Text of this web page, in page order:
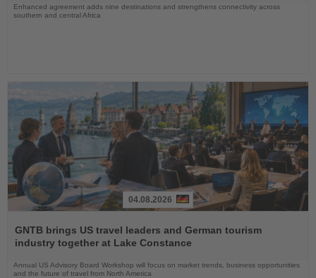
Enhanced agreement adds nine destinations and strengthens connectivity across
southern and central Africa
the
News
04.08.2026
GNTB brings US travel leaders and German tourism
industry together at Lake Constance
Annual US Advisory Board Workshop will focus on market trends, business opportunities
and the future of travel from North America